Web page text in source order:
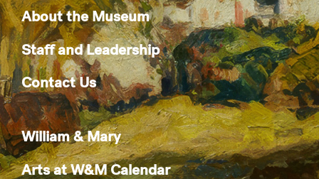
About the Museum
Staff and Leadership
Contact Us
William & Mary
Arts at W&M Calendar